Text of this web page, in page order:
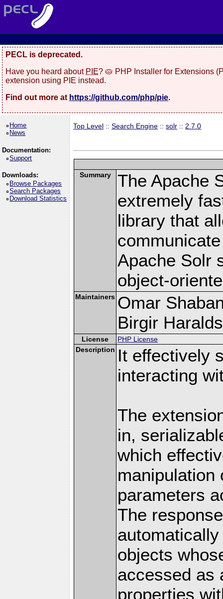
PECL is deprecated.
Have you heard about PIE? 🥧 PHP Installer for Extensions
extension using PIE instead.
Find out more at https://github.com/php/pie.
Home
News
Documentation:
Support
Downloads:
Browse Packages
Search Packages
Download Statistics
Top Level ::Search Engine ::solr :: 2.7.0
Summary
The Apache
extremely
library that
Apache Solr
object-
Maintainers Omar
Birgir
License
PHP License
Description It effectively
interacting
The
in,
which
manipulation
parameters
The
objects
accessed as
properties